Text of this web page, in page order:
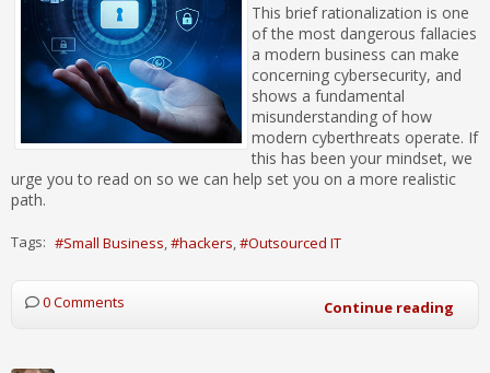
This brief rationalization is one
of the most dangerous fallacies
a modern business can make
concerning cybersecurity, and
shows a fundamental
misunderstanding of how
modern cyberthreats operate. If
this has been your mindset, we
urge you to read on so we can help set you on a more realistic
path.
Tags: Small Business hackers Outsourced IT
0 Comments Continue reading